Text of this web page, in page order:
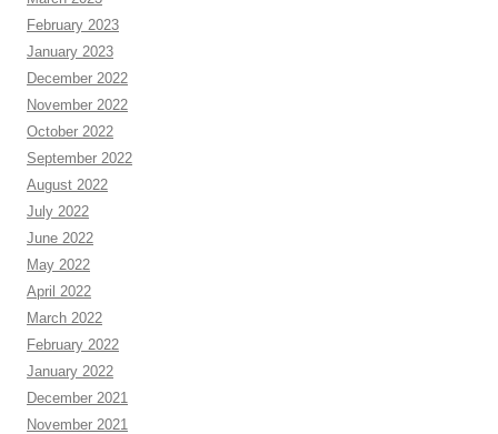
February 2023
January 2023
December 2022
November 2022
October 2022
September 2022
August 2022
July 2022
June 2022
May 2022
April 2022
March 2022
February 2022
January 2022
December 2021
November 2021